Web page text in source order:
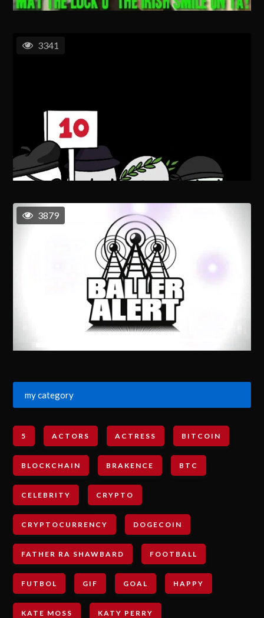
3341
3879
my category
5 ACTORS ACTRESS BITCOIN
BLOCKCHAIN BRAKENCE BTC
CELEBRITY CRYPTO
CRYPTOCURRENCY DOGECOIN
FATHER RA SHAWBARD FOOTBALL
FUTBOL GIF GOAL HAPPY
KATE MOSS KATY PERRY